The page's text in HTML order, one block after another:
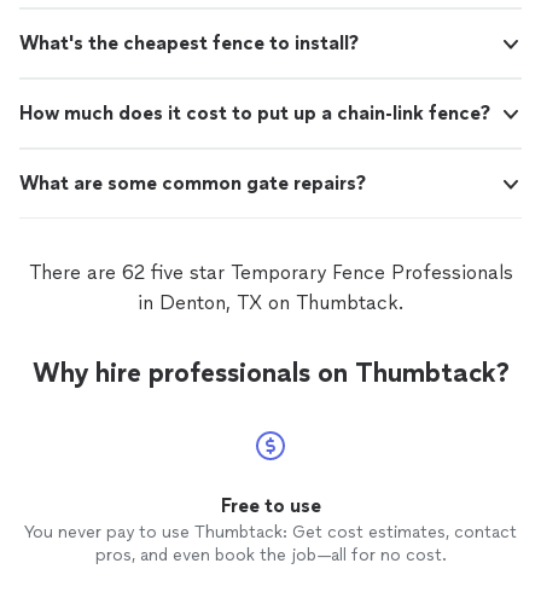
What's the cheapest fence to install?
How much does it cost to put up a chain-link fence?
What are some common gate repairs?
There are 62 five star Temporary Fence Professionals
in Denton, TX on Thumbtack.
Why hire professionals on Thumbtack?
Free to use
You never pay to use Thumbtack: Get cost estimates, contact
pros, and even book the job—all for no cost.